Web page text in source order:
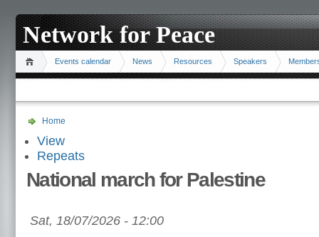
Network for Peace
Events calendar News Resources Speakers
Home
View
Repeats
National march for Palestine
Sat, 18/07/2026 - 12:00